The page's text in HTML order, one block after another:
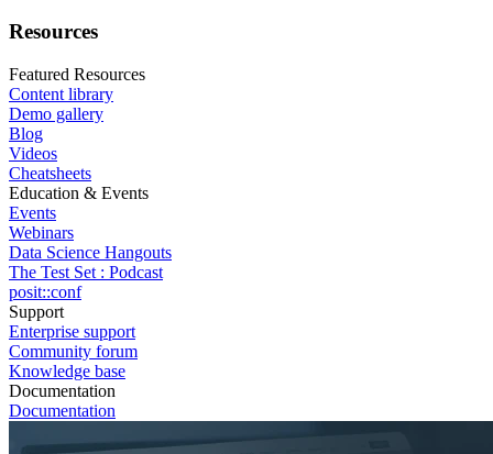
Resources
Featured Resources
Content library
Demo gallery
Blog
Videos
Cheatsheets
Education & Events
Events
Webinars
Data Science Hangouts
The Test Set : Podcast
posit::conf
Support
Enterprise support
Community forum
Knowledge base
Documentation
Documentation